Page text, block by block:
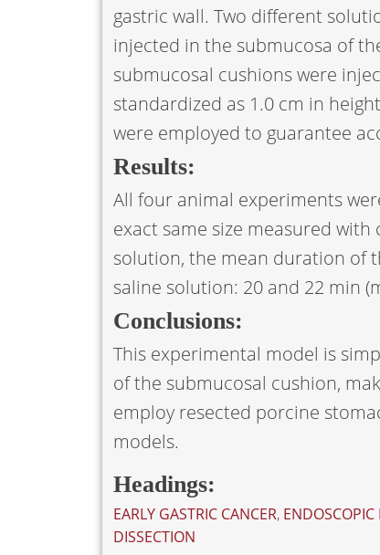
gastric wall. Two different
injected in the submucosa of
submucosal cushions were
standardized as 1.0 cm in
were employed to guarantee
Results:
All four animal experiments
exact same size measured
solution, the mean duration of
saline solution: 20 and 22 min
Conclusions:
This experimental model is
of the submucosal cushion,
employ resected porcine
models.
Headings:
EARLY GASTRIC CANCER, ENDOSCOPIC
DISSECTION